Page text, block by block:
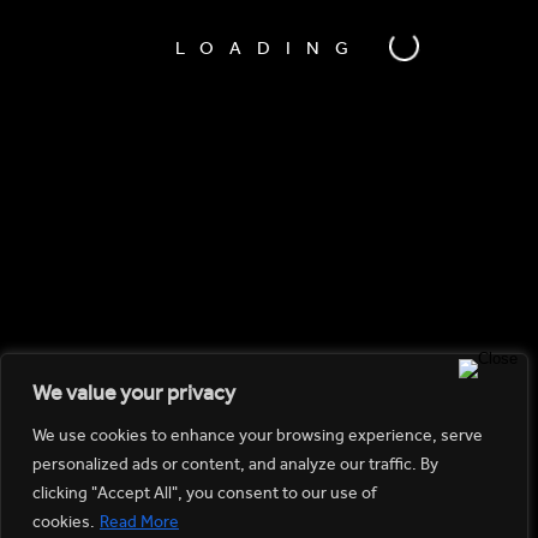
We value your privacy
We use cookies to enhance your browsing experience, serve
personalized ads or content, and analyze our traffic. By
clicking "Accept All", you consent to our use of
cookies. Read More
LOADING